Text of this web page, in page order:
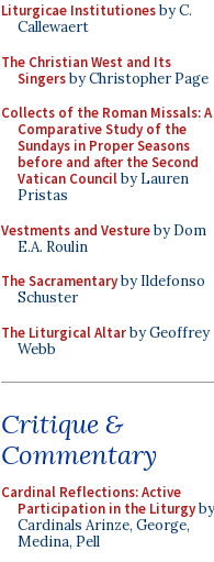
Liturgicae Institutionesby C.
Callewaert
The Christian West and Its
Singersby Christopher Page
Collects of the Roman Missals: A
Comparative Study of the
Sundays in Proper Seasons
before and after the Second
Vatican Councilby Lauren
Pristas
Vestments and Vestureby Dom
E.A. Roulin
The Sacramentaryby Ildefonso
Schuster
The Liturgical Altarby Geoffrey
Webb
Critique &
Commentary
Cardinal Reflections: Active
Participation in the Liturgyby
Cardinals Arinze, George,
Medina, Pell